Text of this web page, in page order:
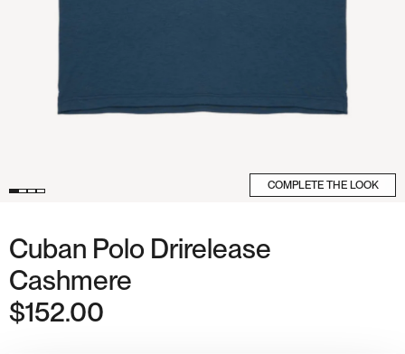
COMPLETE THE LOOK
Cuban Polo Drirelease
Cashmere
Regular
price
$152.00